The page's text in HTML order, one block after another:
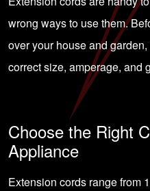
wrong ways to use them.
over your house and
correct size, amperage, and
Choose the Right
Appliance
Extension cords range from